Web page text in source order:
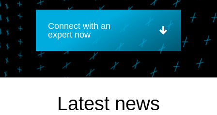
Connect with an
expert now
Latest news